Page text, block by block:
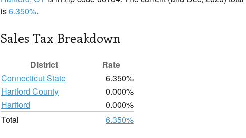
is6.350%.
Sales Tax Breakdown
District
Rate
Connecticut State
6.350%
Hartford County
0.000%
Hartford
0.000%
Total
6.350%